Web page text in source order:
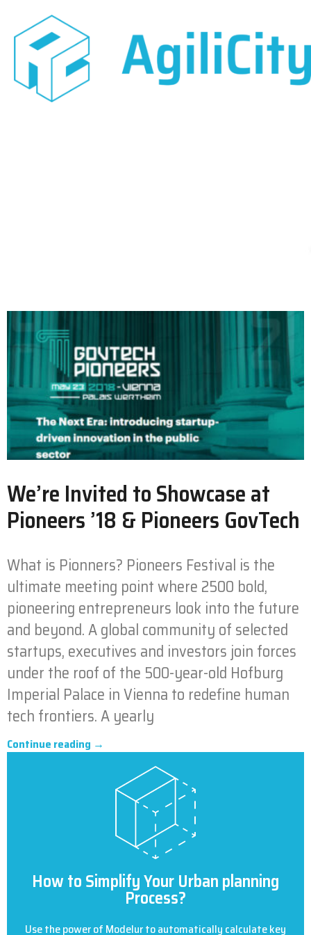
We’re Invited to Showcase at
Pioneers ’18 & Pioneers GovTech
What is Pionners? Pioneers Festival is the
ultimate meeting point where 2500 bold,
pioneering entrepreneurs look into the future
and beyond. A global community of selected
startups, executives and investors join forces
under the roof of the 500-year-old Hofburg
Imperial Palace in Vienna to redefine human
tech frontiers. A yearly
Continue reading →
How to Simplify Your Urban planning
Process?
Use the power of Modelur to automatically calculate key